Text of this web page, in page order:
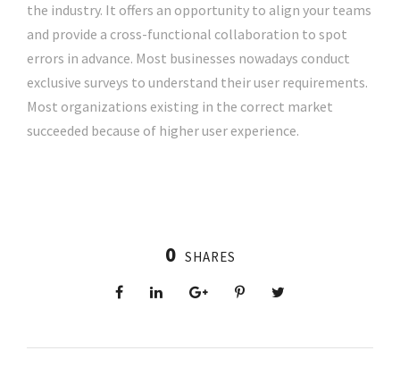
the industry. It offers an opportunity to align your teams
and provide a cross-functional collaboration to spot
errors in advance. Most businesses nowadays conduct
exclusive surveys to understand their user requirements.
Most organizations existing in the correct market
succeeded because of higher user experience.
0 SHARES